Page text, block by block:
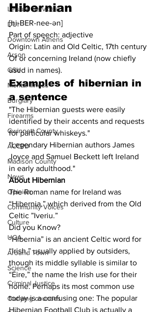
Leisure Services
DUI
Downtown Athens
Arson
GSU
Mental illness
Burglary
Firearms
Gwinnett County
ACCPD
Madison County
News
Opinion
Community Voices
Culture
UGA
Around Town
Science
Criminal Justice
Outlying counties
Hibernian
[hi-BER-nee-ən]
Part of speech: adjective
Origin: Latin and Old Celtic, 17th century
Of or concerning Ireland (now chiefly
used in names).
Examples of hibernian in
a sentence
"The Hibernian guests were easily
identified by their accents and requests
for particular whiskeys."
"Legendary Hibernian authors James
Joyce and Samuel Beckett left Ireland
in early adulthood."
About Hibernian
The Roman name for Ireland was
“Hibernia,” which derived from the Old
Celtic ”Iveriu.”
Did you Know?
“Hibernia” is an ancient Celtic word for
“Irish,” usually applied by outsiders,
though its middle syllable is similar to
“Éire,” the name the Irish use for their
home. Perhaps its most common use
today is a confusing one: The popular
Hibernian Football Club is actually a